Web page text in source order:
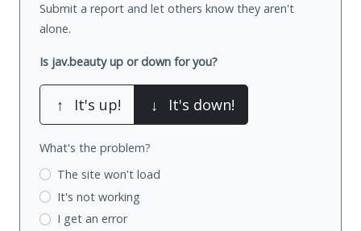
Submit a report and let others know they aren't
alone.
Is jav.beauty up or down for you?
↑ It's up! ↓ It's down!
What's the problem?
The site won't load
It's not working
I get an error